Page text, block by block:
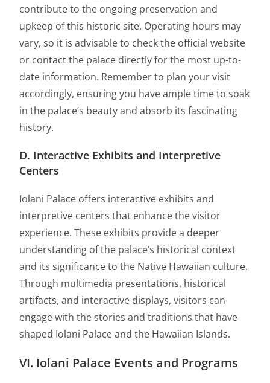
contribute to the ongoing preservation and
upkeep of this historic site. Operating hours may
vary, so it is advisable to check the official website
or contact the palace directly for the most up-to-
date information. Remember to plan your visit
accordingly, ensuring you have ample time to soak
in the palace’s beauty and absorb its fascinating
history.
D. Interactive Exhibits and Interpretive
Centers
Iolani Palace offers interactive exhibits and
interpretive centers that enhance the visitor
experience. These exhibits provide a deeper
understanding of the palace’s historical context
and its significance to the Native Hawaiian culture.
Through multimedia presentations, historical
artifacts, and interactive displays, visitors can
engage with the stories and traditions that have
shaped Iolani Palace and the Hawaiian Islands.
VI. Iolani Palace Events and Programs